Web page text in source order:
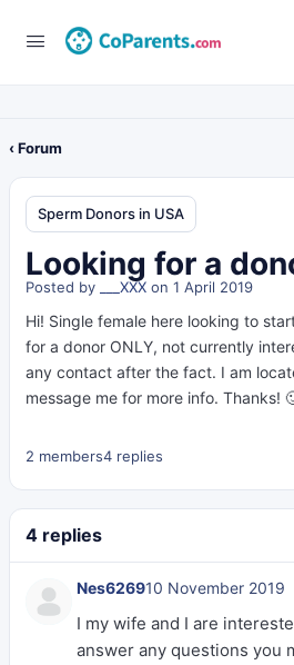
‹ Forum
Sperm Donors in USA
Looking for a
Posted by ___XXX on 1 April 2019
Hi! Single female here looking to
for a donor ONLY, not currently
any contact after the fact. I am
message me for more info. Thanks!
2 members4 replies
4 replies
Nes626910 November 2019
I my wife and I are
answer any questions you